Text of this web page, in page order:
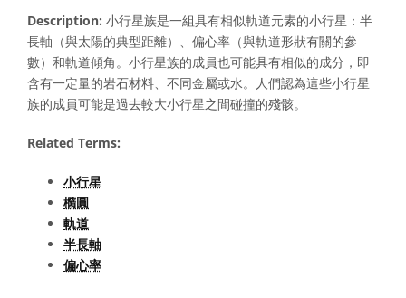
Description: 小行星族是一組具有相似軌道元素的小行星：半
長軸（與太陽的典型距離）、偏心率（與軌道形狀有關的參
數）和軌道傾角。小行星族的成員也可能具有相似的成分，即
含有一定量的岩石材料、不同金屬或水。人們認為這些小行星
族的成員可能是過去較大小行星之間碰撞的殘骸。
Related Terms:
小行星
橢圓
軌道
半長軸
偏心率